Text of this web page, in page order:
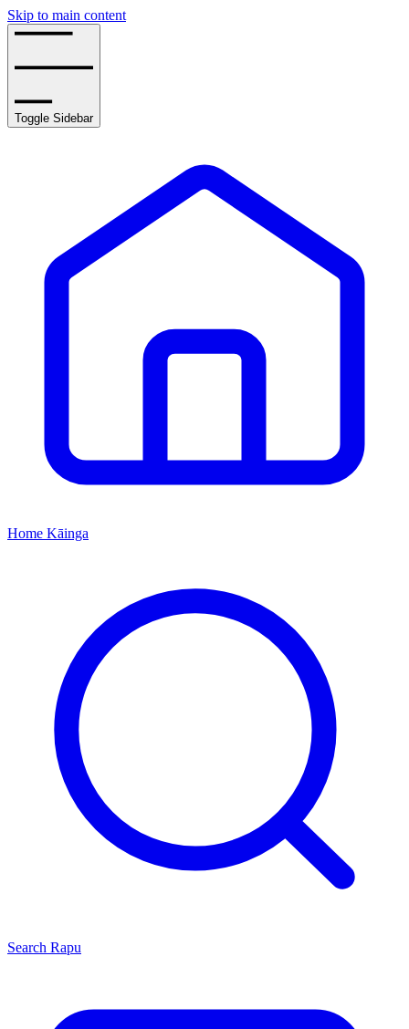
Skip to main content
Toggle Sidebar
Home Kāinga
Search Rapu